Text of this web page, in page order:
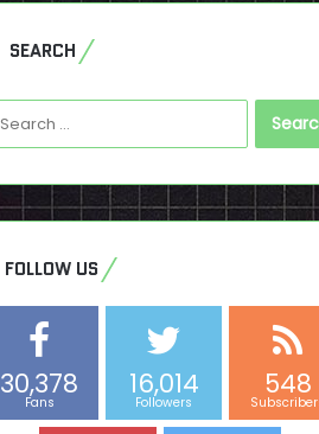
SEARCH
Search
for:
FOLLOW US
30,378
Fans
16,014
Followers
548